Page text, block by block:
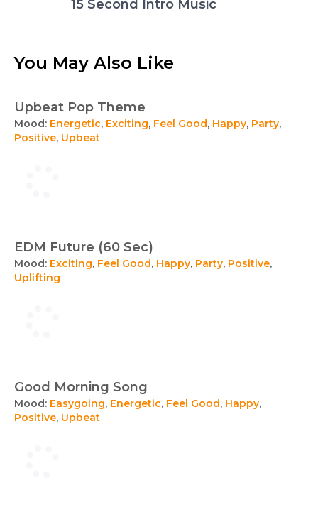
15 Second Intro Music
You May Also Like
Upbeat Pop Theme
Mood: Energetic, Exciting, Feel Good, Happy, Party,
Positive, Upbeat
EDM Future (60 Sec)
Mood: Exciting, Feel Good, Happy, Party, Positive,
Uplifting
Good Morning Song
Mood: Easygoing, Energetic, Feel Good, Happy,
Positive, Upbeat